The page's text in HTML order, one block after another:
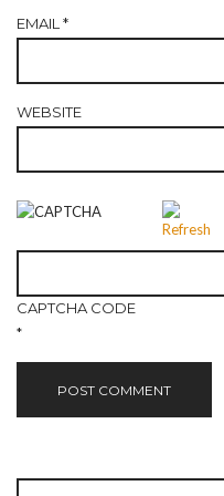
EMAIL *
WEBSITE
CAPTCHA CODE
*